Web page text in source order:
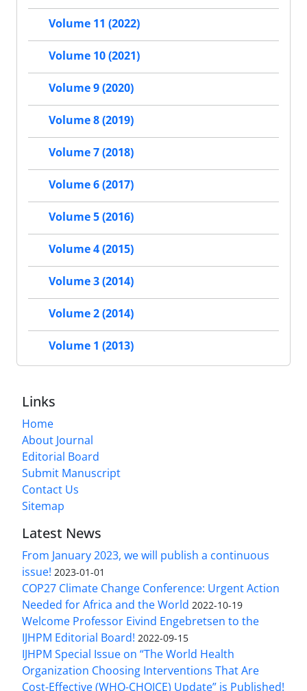
Volume 11 (2022)
Volume 10 (2021)
Volume 9 (2020)
Volume 8 (2019)
Volume 7 (2018)
Volume 6 (2017)
Volume 5 (2016)
Volume 4 (2015)
Volume 3 (2014)
Volume 2 (2014)
Volume 1 (2013)
Links
Home
About Journal
Editorial Board
Submit Manuscript
Contact Us
Sitemap
Latest News
From January 2023, we will publish a continuous
issue! 2023-01-01
COP27 Climate Change Conference: Urgent Action
Needed for Africa and the World 2022-10-19
Welcome Professor Eivind Engebretsen to the
IJHPM Editorial Board! 2022-09-15
IJHPM Special Issue on “The World Health
Organization Choosing Interventions That Are
Cost-Effective (WHO-CHOICE) Update” is Published!